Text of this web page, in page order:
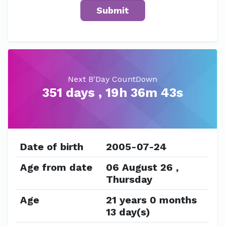
Next B'Day CountDown
351 days , 19h 36m 43s
Date of birth
2005-07-24
Age from date
06 August 26 ,
Thursday
Age
21 years 0 months
13 day(s)